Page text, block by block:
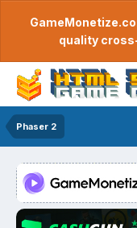
quality
Phaser 2